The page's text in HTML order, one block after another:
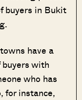
buyers in Bukit
have a
with
who has
for instance,